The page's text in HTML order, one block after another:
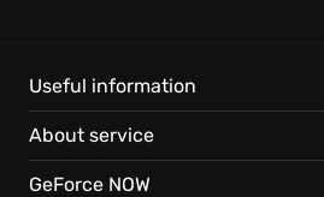
execution, opening a whole
developers.
Unleash your inner engineer with:
Useful information
About service
GeForce NOW